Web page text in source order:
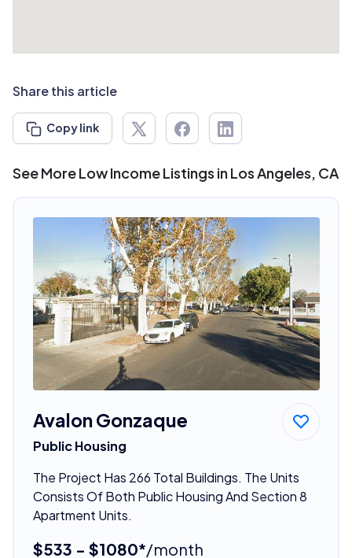
Share this article
Copy link
See More Low Income Listings in Los Angeles, CA
Avalon Gonzaque
Public Housing
The Project Has 266 Total Buildings. The Units
Consists Of Both Public Housing And Section 8
Apartment Units.
$533 - $1080*/month